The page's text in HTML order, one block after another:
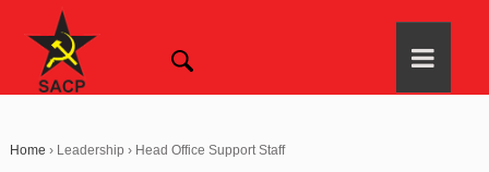
Home › Leadership › Head Office Support Staff